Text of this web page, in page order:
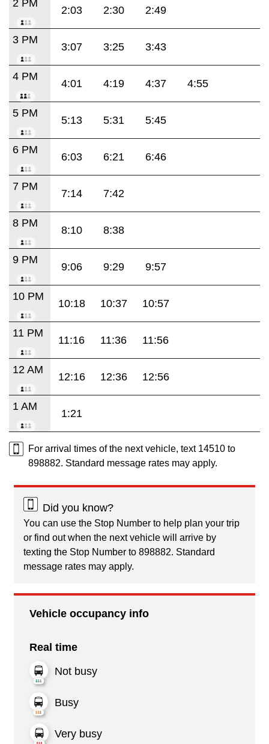
2 PM
2:03 2:30 2:49
3 PM
3:07 3:25 3:43
4 PM
4:01 4:19 4:37 4:55
5 PM
5:13 5:31 5:45
6 PM
6:03 6:21 6:46
7 PM
7:14 7:42
8 PM
8:10 8:38
9 PM
9:06 9:29 9:57
10 PM
10:18 10:37 10:57
11 PM
11:16 11:36 11:56
12 AM
12:16 12:36 12:56
1 AM
1:21
For arrival times of the next vehicle, text 14510 to
898882. Standard message rates may apply.
Did you know?
You can use the Stop Number to help plan your trip
or find out when the next vehicle will arrive by
texting the Stop Number to 898882. Standard
message rates may apply.
Vehicle occupancy info
Real time
Not busy
Busy
Very busy